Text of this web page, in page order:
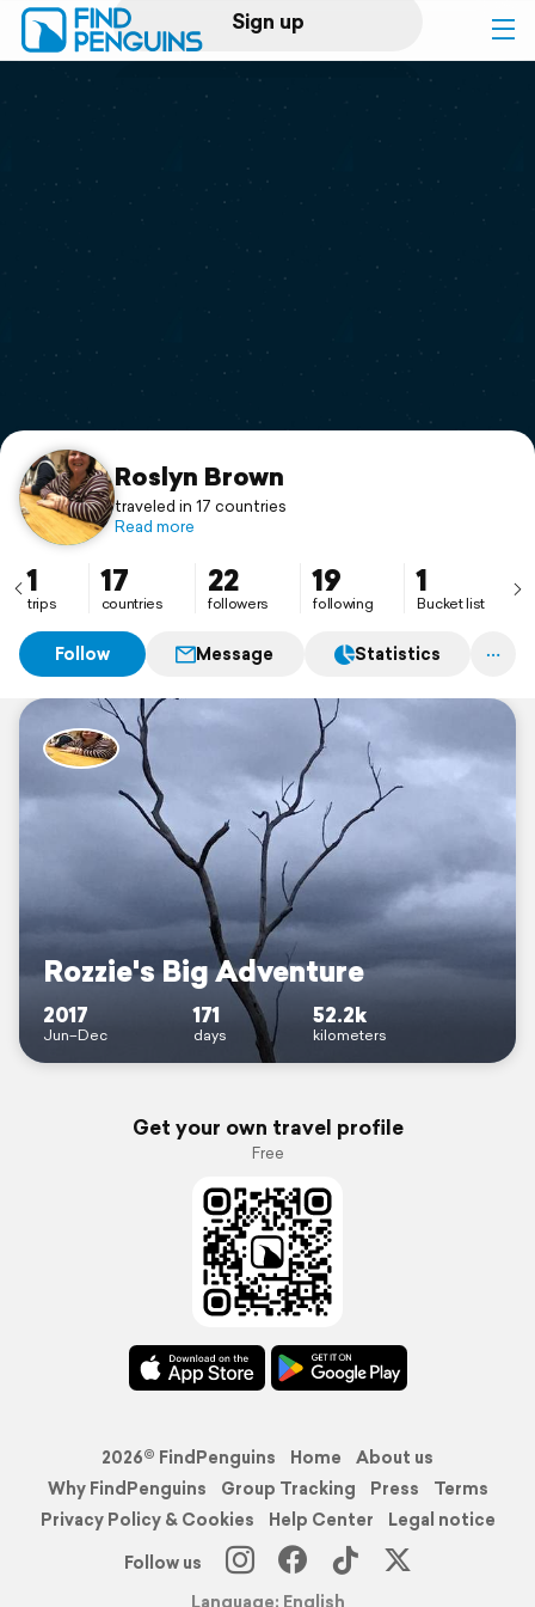
Sign up
Log in
Print a book
Flyover video
Support
Roslyn Brown
traveled in 17 countries
Read more
1
trips
17
countries
22
followers
19
following
1
Bucket list
Follow Message Statistics
Rozzie's Big Adventure
2017
Jun–Dec
171
days
52.2k
kilometers
Get your own travel profile
Free
2026© FindPenguins Home
About us
Why FindPenguins
Group Tracking Press
Terms
Privacy Policy & Cookies
Help Center
Legal notice
Follow us